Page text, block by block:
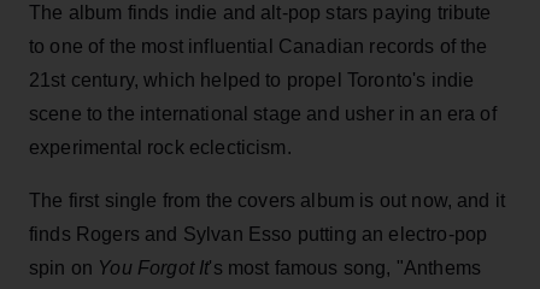
The album finds indie and alt-pop stars paying tribute
to one of the most influential Canadian records of the
21st century, which helped to propel Toronto's indie
scene to the international stage and usher in an era of
experimental rock eclecticism.
The first single from the covers album is out now, and it
finds Rogers and Sylvan Esso putting an electro-pop
spin on You Forgot It's most famous song, "Anthems